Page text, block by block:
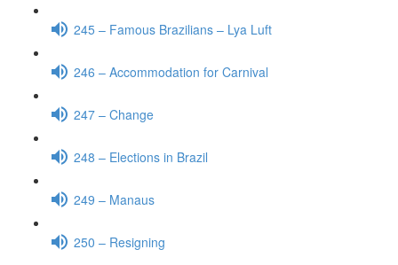
245 – Famous Brazilians – Lya Luft
246 – Accommodation for Carnival
247 – Change
248 – Elections in Brazil
249 – Manaus
250 – Resigning